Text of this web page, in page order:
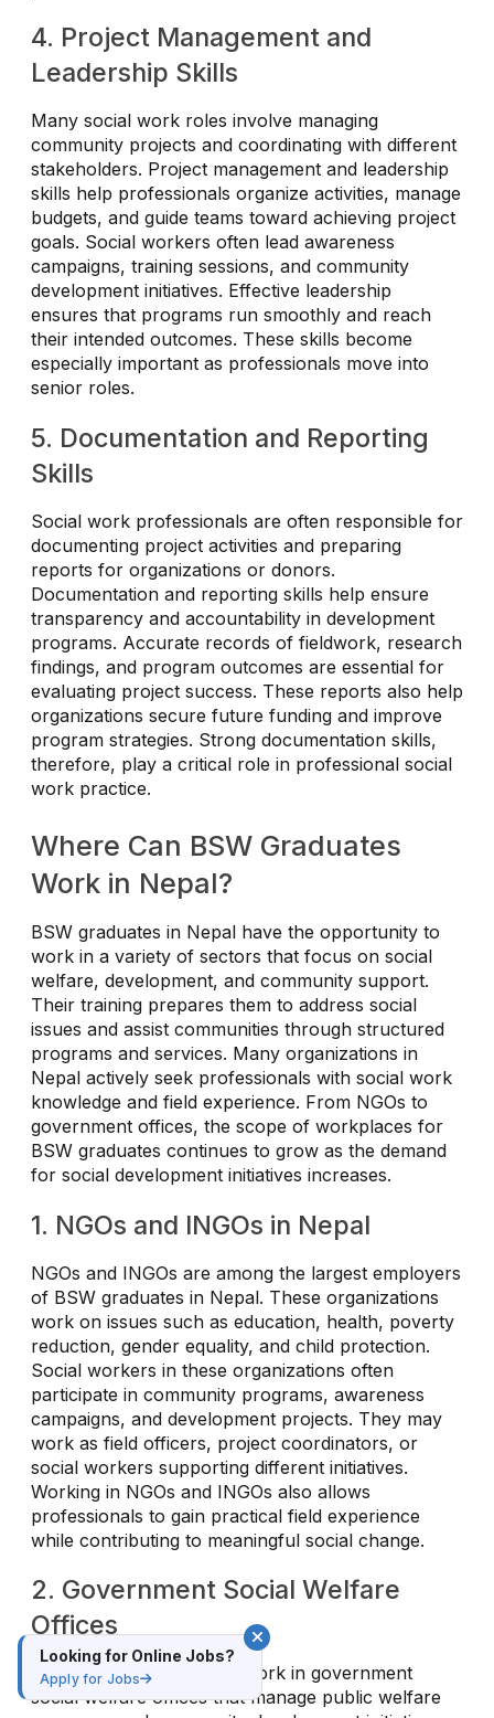
4. Project Management and
Leadership Skills
Many social work roles involve managing
community projects and coordinating with different
stakeholders. Project management and leadership
skills help professionals organize activities, manage
budgets, and guide teams toward achieving project
goals. Social workers often lead awareness
campaigns, training sessions, and community
development initiatives. Effective leadership
ensures that programs run smoothly and reach
their intended outcomes. These skills become
especially important as professionals move into
senior roles.
5. Documentation and Reporting
Skills
Social work professionals are often responsible for
documenting project activities and preparing
reports for organizations or donors.
Documentation and reporting skills help ensure
transparency and accountability in development
programs. Accurate records of fieldwork, research
findings, and program outcomes are essential for
evaluating project success. These reports also help
organizations secure future funding and improve
program strategies. Strong documentation skills,
therefore, play a critical role in professional social
work practice.
Where Can BSW Graduates
Work in Nepal?
BSW graduates in Nepal have the opportunity to
work in a variety of sectors that focus on social
welfare, development, and community support.
Their training prepares them to address social
issues and assist communities through structured
programs and services. Many organizations in
Nepal actively seek professionals with social work
knowledge and field experience. From NGOs to
government offices, the scope of workplaces for
BSW graduates continues to grow as the demand
for social development initiatives increases.
1. NGOs and INGOs in Nepal
NGOs and INGOs are among the largest employers
of BSW graduates in Nepal. These organizations
work on issues such as education, health, poverty
reduction, gender equality, and child protection.
Social workers in these organizations often
participate in community programs, awareness
campaigns, and development projects. They may
work as field officers, project coordinators, or
social workers supporting different initiatives.
Working in NGOs and INGOs also allows
professionals to gain practical field experience
while contributing to meaningful social change.
2. Government Social Welfare
Offices
BSW graduates can also work in government
social welfare offices that manage public welfare
Looking for Online Jobs?
Apply for Jobs